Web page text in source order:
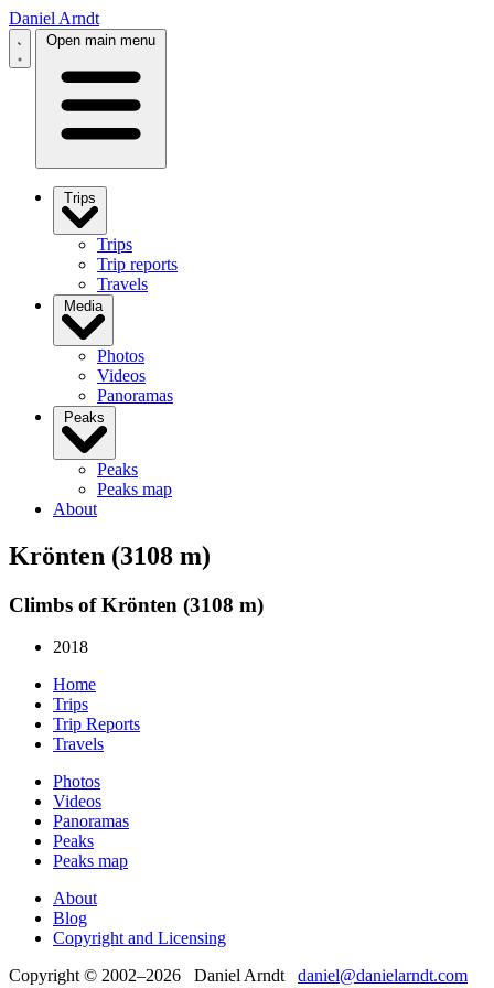
Daniel Arndt
Open main menu
Trips
Trips
Trip reports
Travels
Media
Photos
Videos
Panoramas
Peaks
Peaks
Peaks map
About
Krönten (3108 m)
Climbs of Krönten (3108 m)
2018
Home
Trips
Trip Reports
Travels
Photos
Videos
Panoramas
Peaks
Peaks map
About
Blog
Copyright and Licensing
Copyright © 2002–2026 Daniel Arndt daniel@danielarndt.com